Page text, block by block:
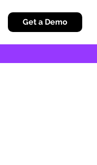
Get a Demo